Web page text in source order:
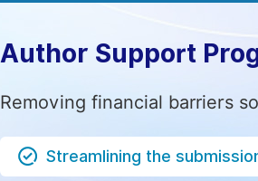
Author Support
Removing financial barriers
Streamlining the